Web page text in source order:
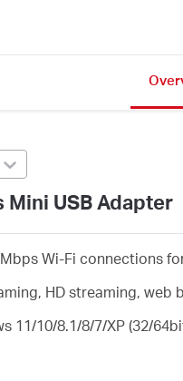
enter to open version list
Mini USB Adapter
Wi-Fi connections
HD streaming, web
11/10/8.1/8/7/XP (32/